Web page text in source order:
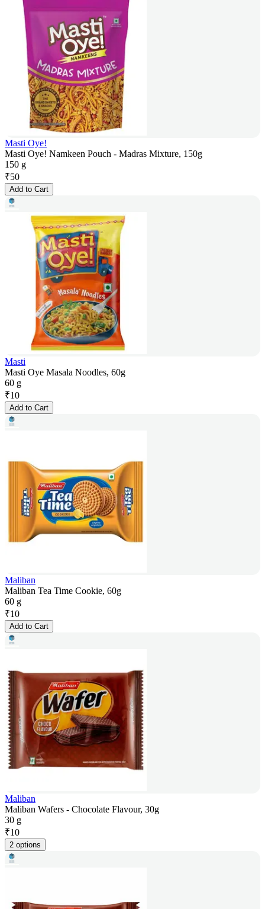
Masti Oye!
Masti Oye! Namkeen Pouch - Madras Mixture, 150g
150 g
₹50
Add to Cart
Masti
Masti Oye Masala Noodles, 60g
60 g
₹10
Add to Cart
Maliban
Maliban Tea Time Cookie, 60g
60 g
₹10
Add to Cart
Maliban
Maliban Wafers - Chocolate Flavour, 30g
30 g
₹10
2 options